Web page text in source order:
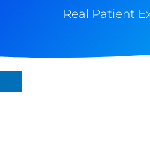
Real Patient